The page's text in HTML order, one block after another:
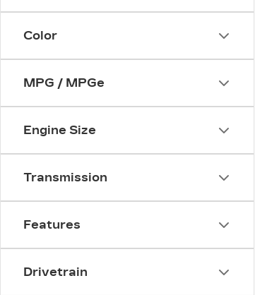
Color
MPG / MPGe
Engine Size
Transmission
Features
Drivetrain